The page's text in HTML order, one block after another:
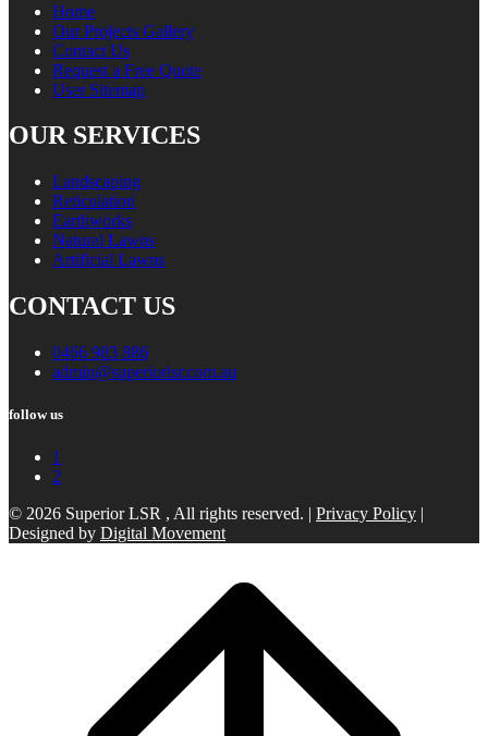
Home
Our Projects Gallery
Contact Us
Request a Free Quote
User Sitemap
OUR SERVICES
Landscaping
Reticulation
Earthworks
Natural Lawns
Artificial Lawns
CONTACT US
0466 983 886
admin@superiorlsr.com.au
follow us
1
2
© 2026 Superior LSR , All rights reserved. | Privacy Policy
Designed by Digital Movement